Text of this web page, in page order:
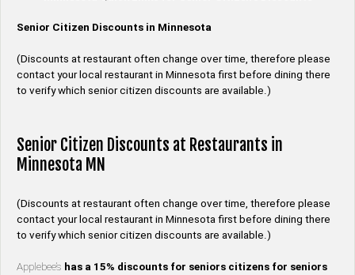
Senior Citizen Discounts in Minnesota
(Discounts at restaurant often change over time, therefore please
contact your local restaurant in Minnesota first before dining there
to verify which senior citizen discounts are available.)
Senior Citizen Discounts at Restaurants in
Minnesota MN
(Discounts at restaurant often change over time, therefore please
contact your local restaurant in Minnesota first before dining there
to verify which senior citizen discounts are available.)
Applebee’s has a 15% discounts for seniors citizens for seniors